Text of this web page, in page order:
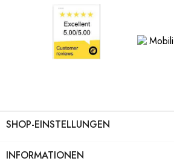
SHOP-EINSTELLUNGEN
INFORMATIONEN